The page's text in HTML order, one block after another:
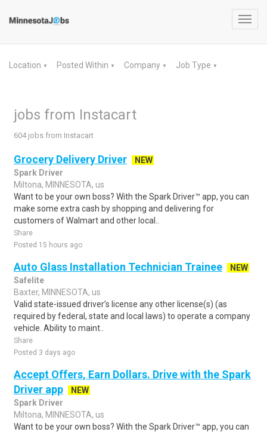
Location ▼ Posted Within ▼ Company ▼ Job Type ▼
jobs from Instacart
604 jobs from Instacart
Grocery Delivery Driver
NEW
Spark Driver
Miltona, MINNESOTA, us
Want to be your own boss? With the Spark Driver™ app, you can
make some extra cash by shopping and delivering for
customers of Walmart and other local..
Share
Posted 15 hours ago
Auto Glass Installation Technician Trainee
NEW
Safelite
Baxter, MINNESOTA, us
Valid state-issued driver’s license any other license(s) (as
required by federal, state and local laws) to operate a company
vehicle. Ability to maint..
Share
Posted 3 days ago
Accept Offers, Earn Dollars. Drive with the Spark
Driver app
NEW
Spark Driver
Miltona, MINNESOTA, us
Want to be your own boss? With the Spark Driver™ app, you can